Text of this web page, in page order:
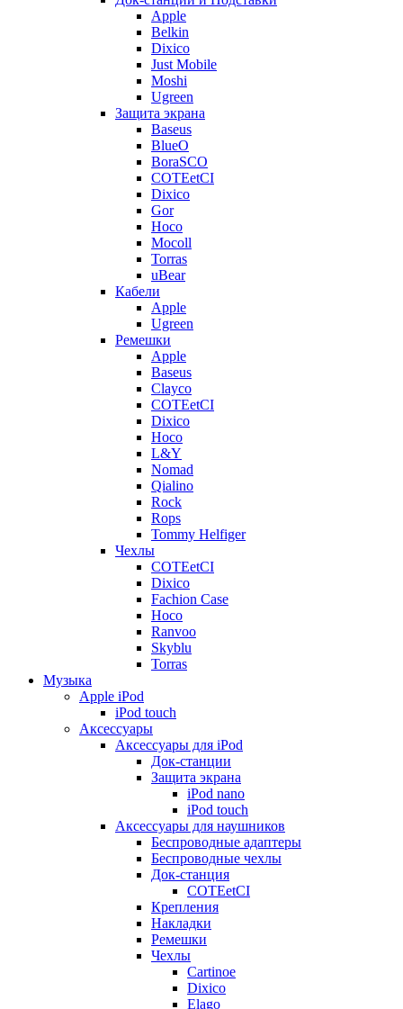
Apple
Belkin
Dixico
Just Mobile
Moshi
Ugreen
Защита экрана
Baseus
BlueO
BoraSCO
COTEetCI
Dixico
Gor
Hoco
Mocoll
Torras
uBear
Кабели
Apple
Ugreen
Ремешки
Apple
Baseus
Clayco
COTEetCI
Dixico
Hoco
L&Y
Nomad
Qialino
Rock
Rops
Tommy Helfiger
Чехлы
COTEetCI
Dixico
Fachion Case
Hoco
Ranvoo
Skyblu
Torras
Музыка
Apple iPod
iPod touch
Аксессуары
Аксессуары для iPod
Док-станции
Защита экрана
iPod nano
iPod touch
Аксессуары для наушников
Беспроводные адаптеры
Беспроводные чехлы
Док-станция
COTEetCI
Крепления
Накладки
Ремешки
Чехлы
Cartinoe
Dixico
Elago